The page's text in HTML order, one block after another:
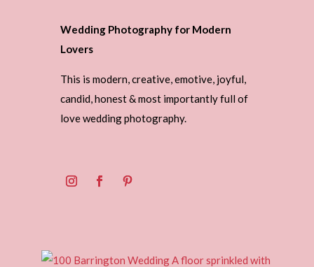
Wedding Photography for Modern
Lovers
This is modern, creative, emotive, joyful,
candid, honest & most importantly full of
love wedding photography.